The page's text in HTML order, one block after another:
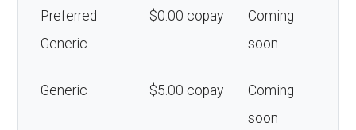
Preferred
Generic
$0.00 copay
Coming
soon
Generic $5.00 copay
Coming
soon